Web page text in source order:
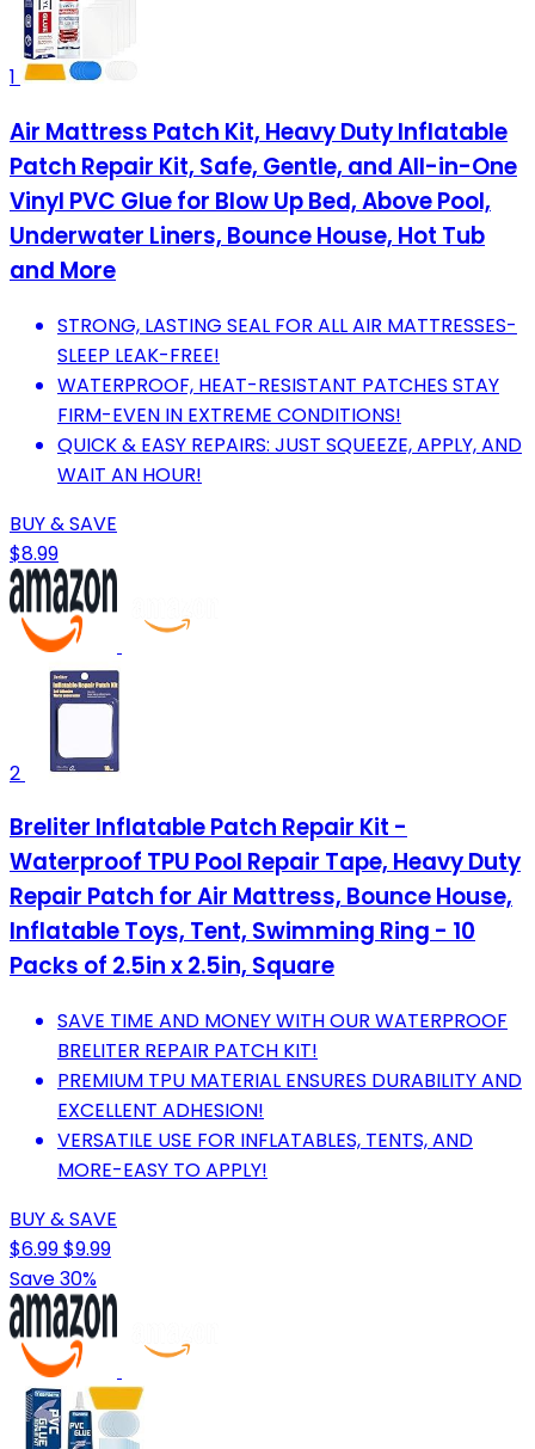
1
Air Mattress Patch Kit, Heavy Duty Inflatable
Patch Repair Kit, Safe, Gentle, and All-in-One
Vinyl PVC Glue for Blow Up Bed, Above Pool,
Underwater Liners, Bounce House, Hot Tub
and More
STRONG, LASTING SEAL FOR ALL AIR MATTRESSES-
SLEEP LEAK-FREE!
WATERPROOF, HEAT-RESISTANT PATCHES STAY
FIRM-EVEN IN EXTREME CONDITIONS!
QUICK & EASY REPAIRS: JUST SQUEEZE, APPLY, AND
WAIT AN HOUR!
BUY & SAVE
$8.99
2
Breliter Inflatable Patch Repair Kit -
Waterproof TPU Pool Repair Tape, Heavy Duty
Repair Patch for Air Mattress, Bounce House,
Inflatable Toys, Tent, Swimming Ring - 10
Packs of 2.5in x 2.5in, Square
SAVE TIME AND MONEY WITH OUR WATERPROOF
BRELITER REPAIR PATCH KIT!
PREMIUM TPU MATERIAL ENSURES DURABILITY AND
EXCELLENT ADHESION!
VERSATILE USE FOR INFLATABLES, TENTS, AND
MORE-EASY TO APPLY!
BUY & SAVE
$6.99$9.99
Save 30%